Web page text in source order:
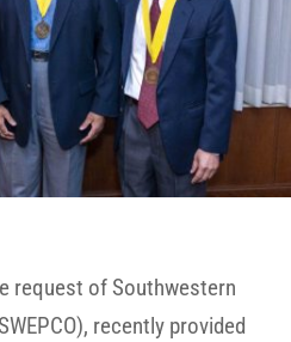
request of Southwestern
recently provided